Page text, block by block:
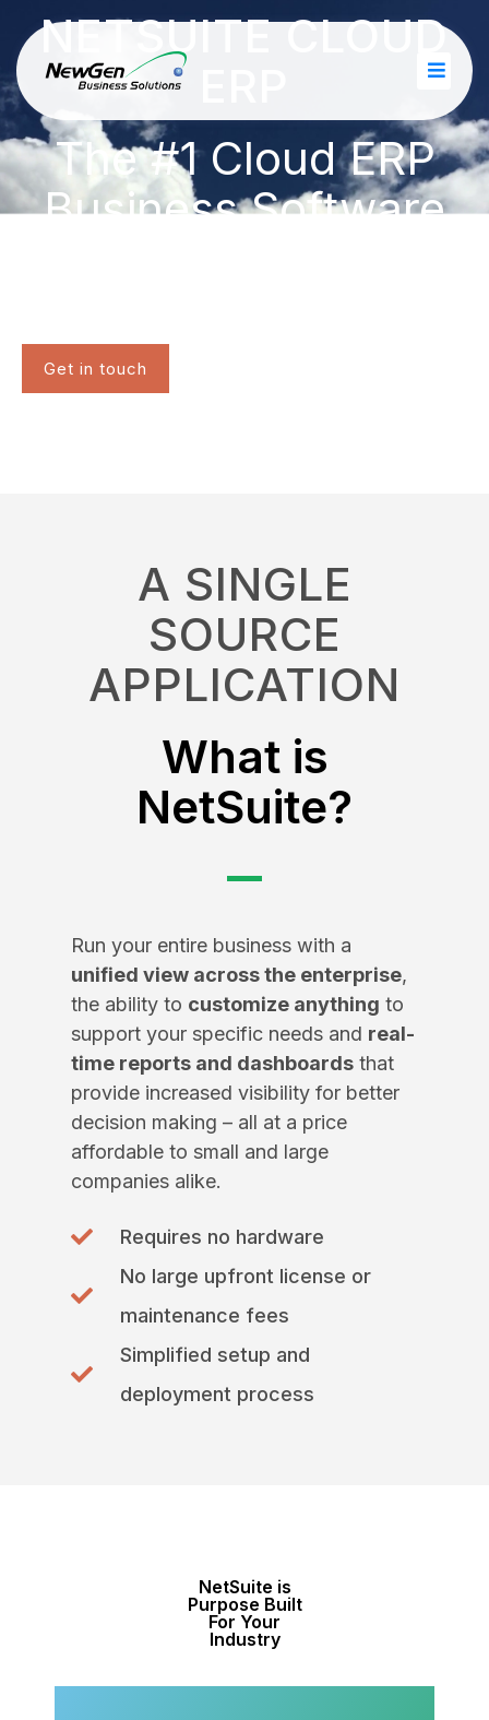
NETSUITE CLOUD
The #1 Cloud ERP
Business Software
Get in touch
A SINGLE
SOURCE
APPLICATION
What is
NetSuite?
Run your entire business with a
unified view across the enterprise,
the ability to customize anything to
support your specific needs and real-
time reports and dashboards that
provide increased visibility for better
decision making – all at a price
affordable to small and large
companies alike.
Requires no hardware
No large upfront license or
maintenance fees
Simplified setup and
deployment process
NetSuite is
Purpose Built
For Your
Industry